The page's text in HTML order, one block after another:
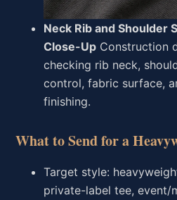
Neck Rib and Shoulder
Close-Up Construction
checking rib neck,
control, fabric surface,
finishing.
What to Send for a
Target style:
private-label tee, event/